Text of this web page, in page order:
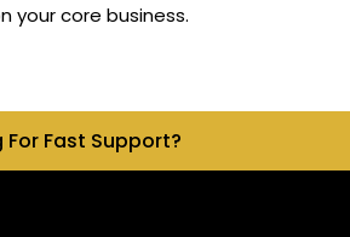
your core business.
For Fast Support?